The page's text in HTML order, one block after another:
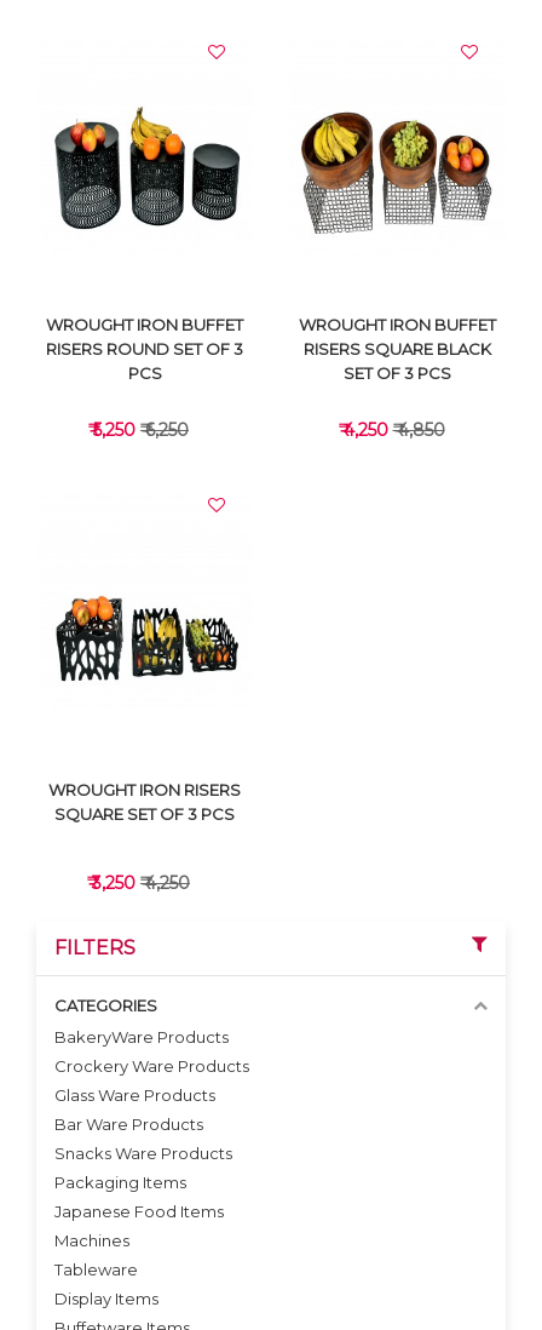
VIEW DETAILS VIEW DETAILS
VIEW DETAILS
WROUGHT IRON BUFFET
RISERS ROUND SET OF 3
PCS
₹ 5,250 ₹ 6,250
WROUGHT IRON BUFFET
RISERS SQUARE BLACK
SET OF 3 PCS
₹ 4,250₹ 4,850
VIEW DETAILS
WROUGHT IRON RISERS
SQUARE SET OF 3 PCS
₹ 3,250 ₹ 4,250
FILTERS
CATEGORIES
BakeryWare Products
Crockery Ware Products
Glass Ware Products
Bar Ware Products
Snacks Ware Products
Packaging Items
Japanese Food Items
Machines
Tableware
Display Items